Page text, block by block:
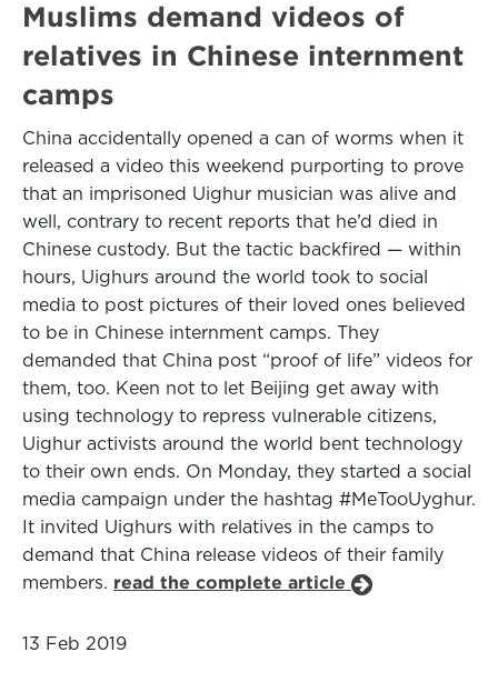
Muslims demand videos of
relatives in Chinese internment
camps
China accidentally opened a can of worms when it
released a video this weekend purporting to prove
that an imprisoned Uighur musician was alive and
well, contrary to recent reports that he’d died in
Chinese custody. But the tactic backfired — within
hours, Uighurs around the world took to social
media to post pictures of their loved ones believed
to be in Chinese internment camps. They
demanded that China post “proof of life” videos for
them, too. Keen not to let Beijing get away with
using technology to repress vulnerable citizens,
Uighur activists around the world bent technology
to their own ends. On Monday, they started a social
media campaign under the hashtag #MeTooUyghur.
It invited Uighurs with relatives in the camps to
demand that China release videos of their family
members. read the complete article
13 Feb 2019